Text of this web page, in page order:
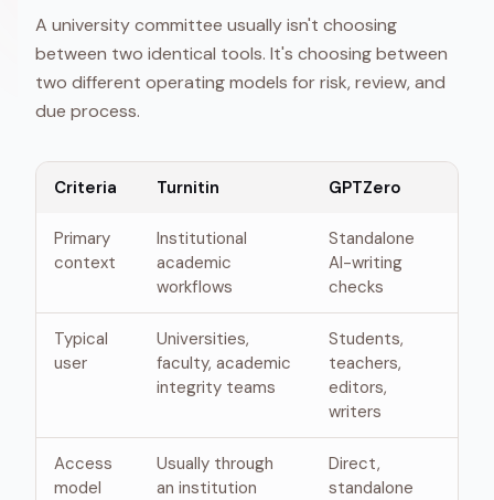
A university committee usually isn't choosing
between two identical tools. It's choosing between
two different operating models for risk, review, and
due process.
Criteria Turnitin GPTZero
Primary
context
Institutional
academic
workflows
Standalone
AI-writing
checks
Typical
user
Universities,
faculty, academic
integrity teams
Students,
teachers,
editors,
writers
Access
model
Usually through
an institution
Direct,
standalone